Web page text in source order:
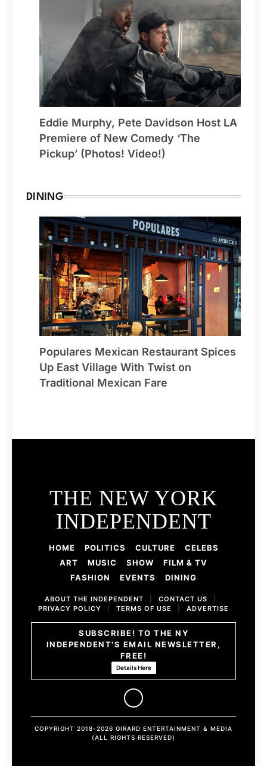
Eddie Murphy, Pete Davidson Host LA
Premiere of New Comedy ‘The
Pickup’ (Photos! Video!)
DINING
Populares Mexican Restaurant Spices
Up East Village With Twist on
Traditional Mexican Fare
THE NEW YORK
INDEPENDENT
HOME POLITICS CULTURE
CELEBS
ART
MUSIC SHOW
FILM & TV
FASHION
EVENTS DINING
ABOUT THE INDEPENDENT CONTACT US
PRIVACY POLICY
TERMS OF USE ADVERTISE
SUBSCRIBE! TO THE NY
INDEPENDENT'S EMAIL NEWSLETTER,
FREE!
Details Here
COPYRIGHT 2018-2026 GIRARD ENTERTAINMENT & MEDIA
(ALL RIGHTS RESERVED)